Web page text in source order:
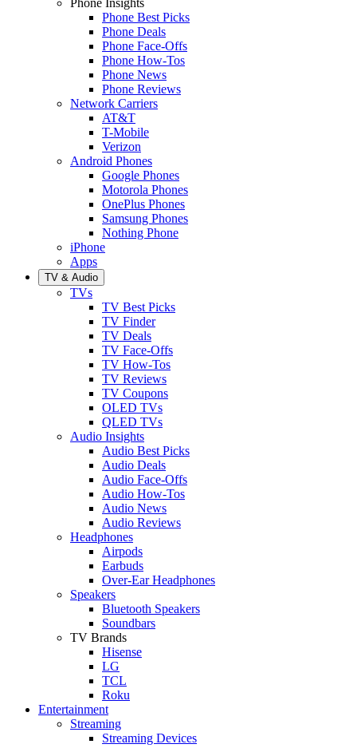
Phone Best Picks
Phone Deals
Phone Face-Offs
Phone How-Tos
Phone News
Phone Reviews
Network Carriers
AT&T
T-Mobile
Verizon
Android Phones
Google Phones
Motorola Phones
OnePlus Phones
Samsung Phones
Nothing Phone
iPhone
Apps
TV & Audio
TVs
TV Best Picks
TV Finder
TV Deals
TV Face-Offs
TV How-Tos
TV Reviews
TV Coupons
OLED TVs
QLED TVs
Audio Insights
Audio Best Picks
Audio Deals
Audio Face-Offs
Audio How-Tos
Audio News
Audio Reviews
Headphones
Airpods
Earbuds
Over-Ear Headphones
Speakers
Bluetooth Speakers
Soundbars
TV Brands
Hisense
LG
TCL
Roku
Entertainment
Streaming
Streaming Devices